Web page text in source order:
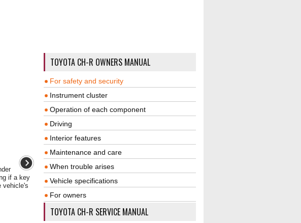
if a key
vehicle's
TOYOTA CH-R OWNERS MANUAL
For safety and security
Instrument cluster
Operation of each component
Driving
Interior features
Maintenance and care
When trouble arises
Vehicle specifications
For owners
TOYOTA CH-R SERVICE MANUAL